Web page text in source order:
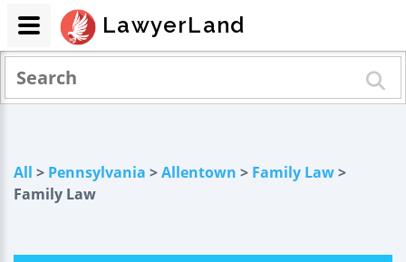
All > Pennsylvania >Allentown > Family Law>
Family Law
LawyerLand